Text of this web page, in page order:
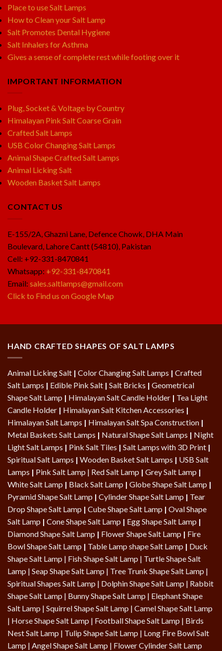
Place to use Salt Lamps
How to Clean your Salt Lamp
Salt Promotes Dental Hygiene
Salt Inhalers for Asthma
Gives a sense of complete rest while footing over it
IMPORTANT INFORMATION
Plug, Socket & Voltage by Country
Himalayan Pink Salt Coarse Grain
Crafted Salt Lamps
USB Color Changing Salt Lamps
Animal Shape Crafted Salt Lamps
Animal Licking Salt
Wooden Basket Salt Lamps
CONTACT US
E-155/2A, Ghazni Lane, Defence Chowk, DHA Main
Boulevard, Lahore Cantt (54810), Pakistan
Cell: +92-331-8470841
Whatsapp: +92-331-8470841
Email: sales.saltlamps@gmail.com
Click to Find us on Google Map
HAND CRAFTED SHAPES OF SALT LAMPS
Animal Licking Salt | Color Changing Salt Lamps | Crafted
Salt Lamps | Edible Pink Salt | Salt Bricks | Geometrical
Shape Salt Lamp | Himalayan Salt Candle Holder | Tea Light
Candle Holder | Himalayan Salt Kitchen Accessories |
Himalayan Salt Lamps | Himalayan Salt Spa Construction |
Metal Baskets Salt Lamps | Natural Shape Salt Lamps | Night
Light Salt Lamps | Pink Salt Tiles | Salt Lamps with 3D Print |
Spiritual Salt Lamps | Wooden Basket Salt Lamps | USB Salt
Lamps | Pink Salt Lamp | Red Salt Lamp | Grey Salt Lamp |
White Salt Lamp | Black Salt Lamp | Globe Shape Salt Lamp |
Pyramid Shape Salt Lamp | Cylinder Shape Salt Lamp | Tear
Drop Shape Salt Lamp | Cube Shape Salt Lamp | Oval Shape
Salt Lamp | Cone Shape Salt Lamp | Egg Shape Salt Lamp |
Diamond Shape Salt Lamp | Flower Shape Salt Lamp | Fire
Bowl Shape Salt Lamp | Table Lamp shape Salt Lamp | Duck
Shape Salt Lamp | Fish Shape Salt Lamp | Turtle Shape Salt
Lamp | Seap Shape Salt Lamp | Tree Trunk Shape Salt Lamp |
Spiritual Shapes Salt Lamp | Dolphin Shape Salt Lamp | Rabbit
Shape Salt Lamp | Bunny Shape Salt Lamp | Elephant Shape
Salt Lamp | Squirrel Shape Salt Lamp | Camel Shape Salt Lamp
| Horse Shape Salt Lamp | Football Shape Salt Lamp | Birds
Nest Salt Lamp | Tulip Shape Salt Lamp | Long Fire Bowl Salt
Lamp | Angel Shape Salt Lamp | Flower Cylinder Salt Lamp